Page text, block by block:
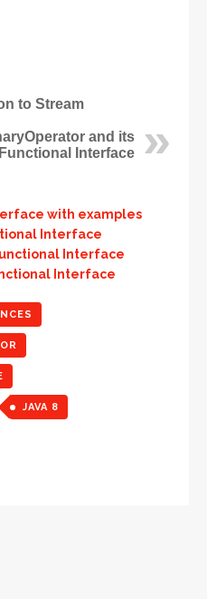
to Stream
and its
Interface
with examples
Interface
Interface
Interface
JAVA 8